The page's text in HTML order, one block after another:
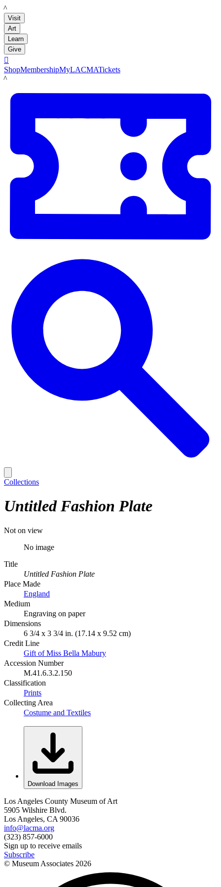
LACMA
Visit
Art
Learn
Give

ShopMembershipMyLACMATickets
LACMA
Collections
Untitled Fashion Plate
Not on view
No image
Title
Untitled Fashion Plate
Place Made
England
Medium
Engraving on paper
Dimensions
6 3/4 x 3 3/4 in. (17.14 x 9.52 cm)
Credit Line
Gift of Miss Bella Mabury
Accession Number
M.41.6.3.2.150
Classification
Prints
Collecting Area
Costume and Textiles
Download Images
Los Angeles County Museum of Art
5905 Wilshire Blvd.
Los Angeles, CA 90036
info@lacma.org
(323) 857-6000
Sign up to receive emails
Subscribe
© Museum Associates 2026